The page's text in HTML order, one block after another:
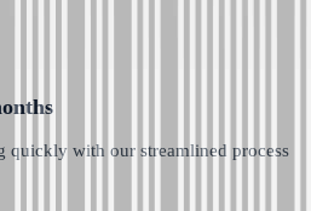
quickly with our streamlined process